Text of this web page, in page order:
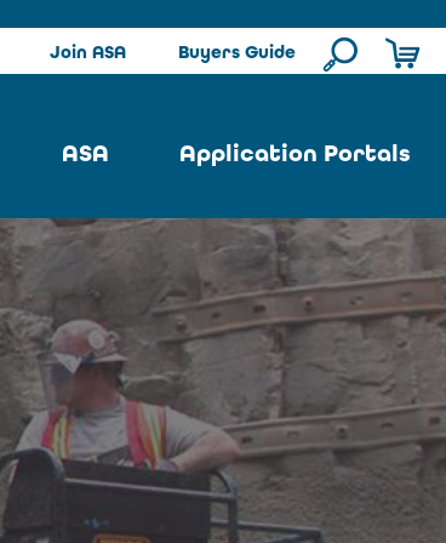
Join ASA Buyers Guide
ASA
Strategic Plan
About ASA
Contact Us
Application Portals
Repair Portal
Architectural Portal
Underground Portal
Structural Portal
International Portal
Skatepark Portal